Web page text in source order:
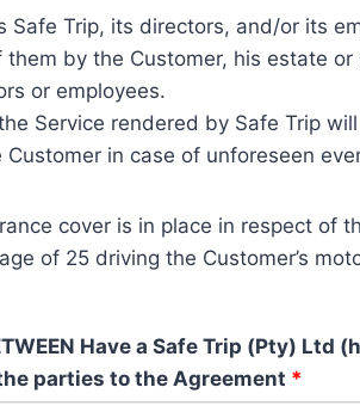
Trip, its directors, and/or its
by the Customer, his estate
or employees.
Service rendered by Safe Trip
in case of unforeseen
cover is in place in respect of
of 25 driving the Customer’s
Have a Safe Trip (Pty)
parties to the Agreement